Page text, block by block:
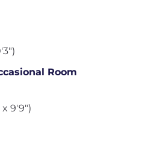
Room
x 9'9")